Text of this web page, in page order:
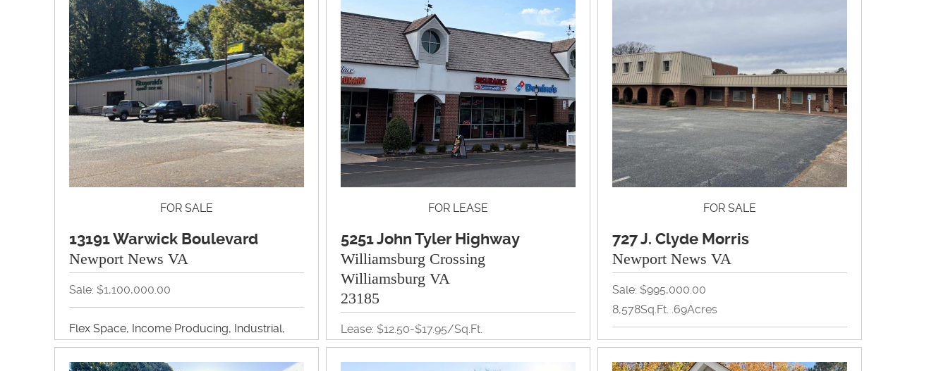
FOR SALE
13191 Warwick Boulevard
Newport News VA
Sale: $1,100,000.00
Flex Space, Income Producing, Industrial,
Manufacturing, Self Storage, Warehouse
FOR LEASE
5251 John Tyler Highway
Williamsburg Crossing
Williamsburg VA
23185
Lease: $12.50-$17.95/Sq.Ft.
653SQ-7,000SQ
FOR SALE
727 J. Clyde Morris
Newport News VA
Sale: $995,000.00
8,578Sq.Ft. .69Acres
Income Producing, Office